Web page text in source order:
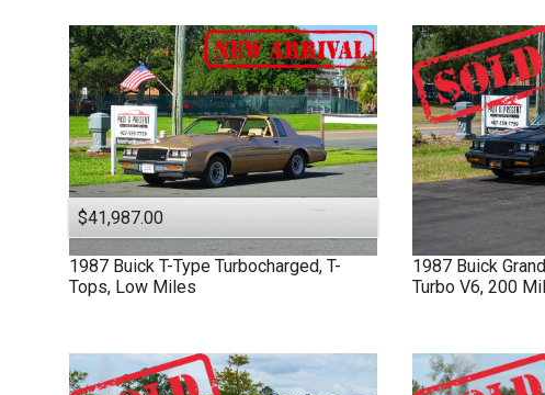
$41,987.00
1987 Buick T-Type Turbocharged, T-
Tops, Low Miles
1987 Buick
Turbo V6, 200